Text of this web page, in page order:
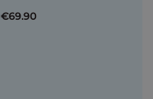
€69.90